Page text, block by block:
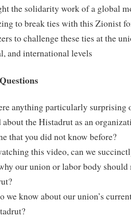
the solidarity work of a global
to break ties with this Zionist
to challenge these ties at the
and international levels
anything particularly surprising
about the Histadrut as an
that you did not know before?
this video, can we
our union or labor body should
we know about our union’s